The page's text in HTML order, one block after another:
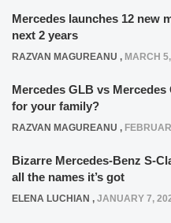
Mercedes launches 12 new
next 2 years
RAZVAN MAGUREANU , MARCH
Mercedes GLB vs
for your family?
RAZVAN MAGUREANU ,
Bizarre Mercedes-Benz S-
all the names it’s got
ELENA LUCHIAN , JANUARY 7,